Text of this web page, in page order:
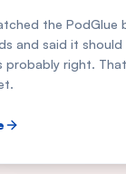
the PodGlue
and said it
probably right.